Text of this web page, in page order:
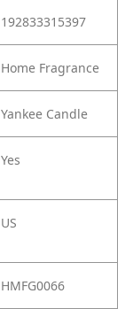
192833315397
Home Fragrance
Yankee Candle
Yes
US
HMFG0066